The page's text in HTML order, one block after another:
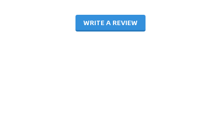
WRITE A REVIEW